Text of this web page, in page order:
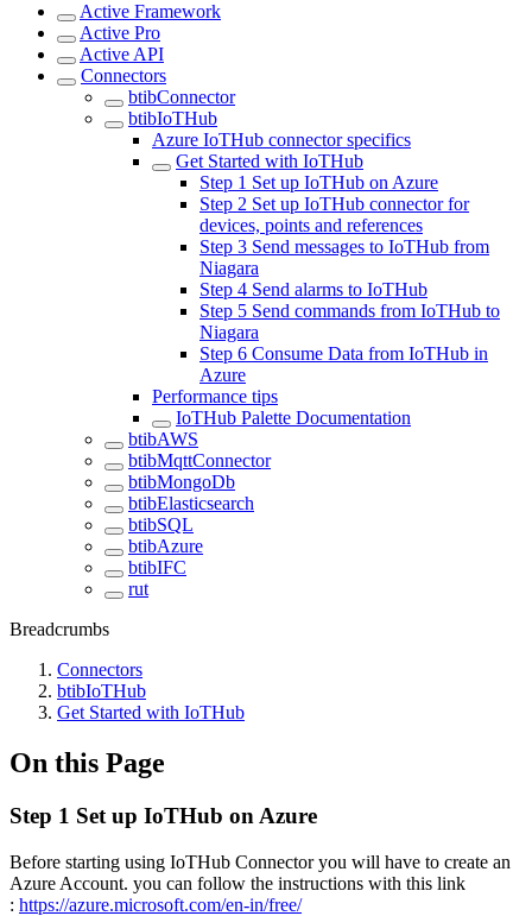
Active Framework
Active Pro
Active API
Connectors
btibConnector
btibIoTHub
Azure IoTHub connector specifics
Get Started with IoTHub
Step 1 Set up IoTHub on Azure
Step 2 Set up IoTHub connector for
devices, points and references
Step 3 Send messages to IoTHub from
Niagara
Step 4 Send alarms to IoTHub
Step 5 Send commands from IoTHub to
Niagara
Step 6 Consume Data from IoTHub in
Azure
Performance tips
IoTHub Palette Documentation
btibAWS
btibMqttConnector
btibMongoDb
btibElasticsearch
btibSQL
btibAzure
btibIFC
rut
Breadcrumbs
Connectors
btibIoTHub
Get Started with IoTHub
On this Page
Step 1 Set up IoTHub on Azure
Before starting using IoTHub Connector you will have to create an
Azure Account. you can follow the instructions with this link
: https://azure.microsoft.com/en-in/free/